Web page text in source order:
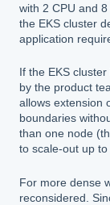
with 2 CPU and
the EKS cluster
application
If the EKS
by the product
allows extension
boundaries
than one node
to scale-out up
For more dense
reconsidered.